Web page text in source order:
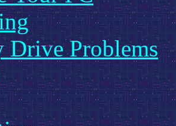
Drive Problems